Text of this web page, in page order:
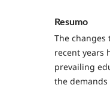
Resumo
The
recent years
prevailing
the demands